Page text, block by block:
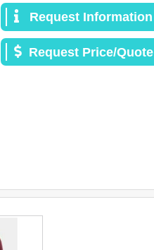
Request Information
Request Price/Quote